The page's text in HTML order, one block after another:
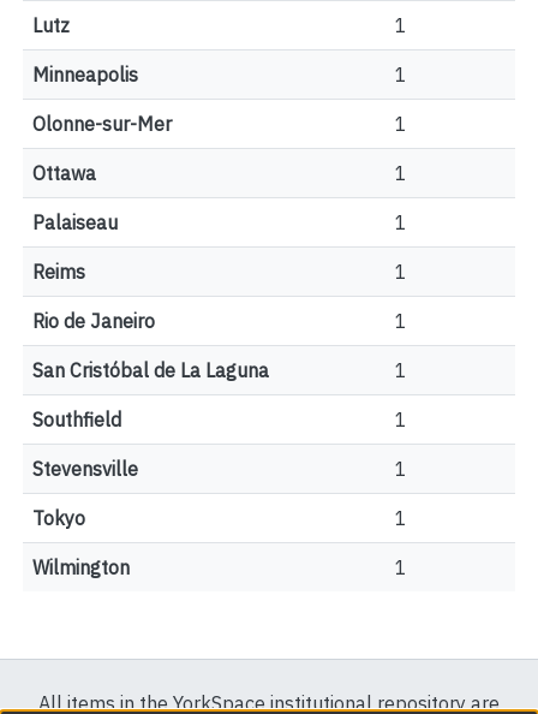
Lutz 1
Minneapolis 1
Olonne-sur-Mer 1
Ottawa 1
Palaiseau 1
Reims 1
Rio de Janeiro 1
San Cristóbal de La Laguna 1
Southfield 1
Stevensville 1
Tokyo 1
Wilmington 1
All items in the YorkSpace institutional repository are